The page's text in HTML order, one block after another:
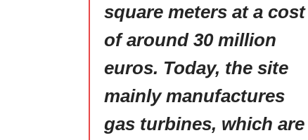
square meters at a cost
of around 30 million
euros. Today, the site
mainly manufactures
gas turbines, which are